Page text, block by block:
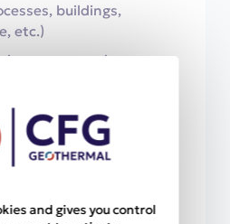
buildings,
etc.)
targets and
modeling
and work planning
and gives you control